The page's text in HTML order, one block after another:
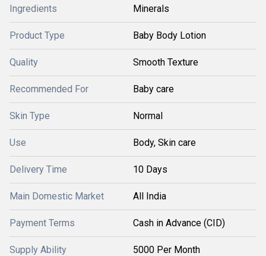
Ingredients Minerals
Product Type Baby Body Lotion
Quality Smooth Texture
Recommended For Baby care
Skin Type Normal
Use Body, Skin care
Delivery Time 10 Days
Main Domestic Market All India
Payment Terms Cash in Advance (CID)
Supply Ability 5000 Per Month